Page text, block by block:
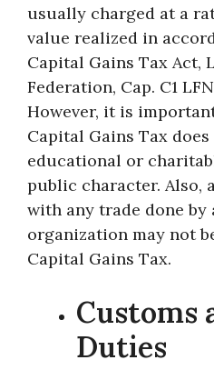
usually charged at a
value realized in
Capital Gains Tax Act,
Federation, Cap. C1
However, it is
Capital Gains Tax
educational or
public character. Also,
with any trade done
organization may not
Capital Gains Tax.
Customs
Duties